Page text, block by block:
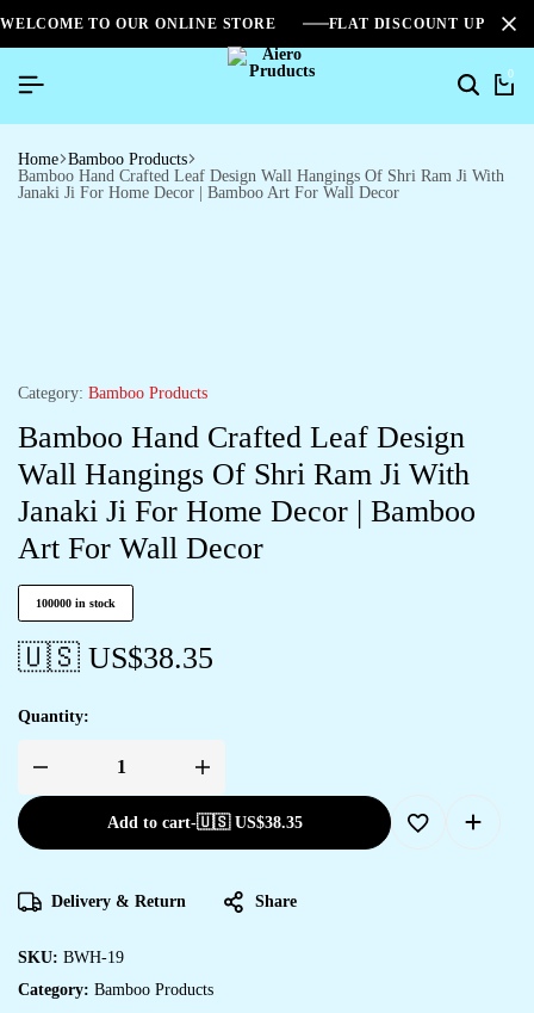
WELCOME TO OUR ONLINE STORE FLAT DISCOUNT UPTO
0
Home Bamboo Products
Bamboo Hand Crafted Leaf Design Wall Hangings Of Shri Ram Ji With
Janaki Ji For Home Decor | Bamboo Art For Wall Decor
Category: Bamboo Products
Bamboo Hand Crafted Leaf Design
Wall Hangings Of Shri Ram Ji With
Janaki Ji For Home Decor | Bamboo
Art For Wall Decor
100000 in stock
🇺🇸 US$38.35
Quantity:
Add to cart-🇺🇸 US$38.35
Delivery & Return Share
SKU: BWH-19
Category: Bamboo Products